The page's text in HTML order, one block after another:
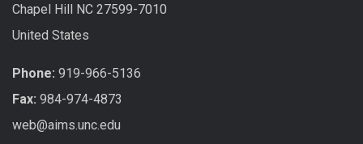
Chapel Hill NC 27599-7010
United States
Phone: 919-966-5136
Fax: 984-974-4873
web@aims.unc.edu